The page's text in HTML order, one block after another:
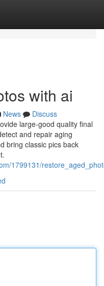
with ai
News
Discuss
large-good quality final
and repair aging
bring classic pics back
1799131/